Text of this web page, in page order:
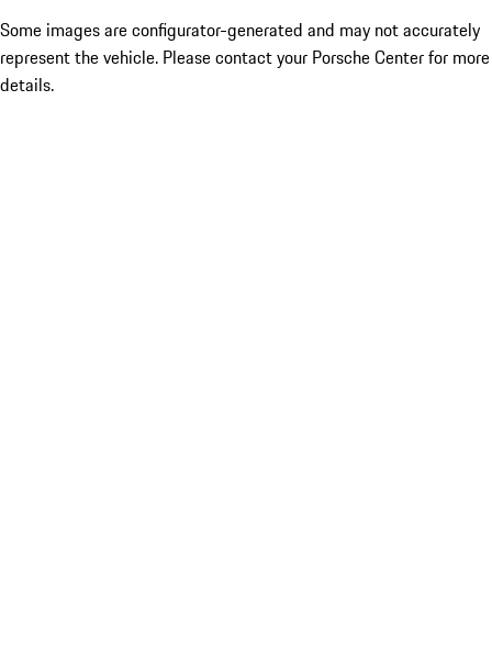
Some images are configurator-generated and may not accurately
represent the vehicle. Please contact your Porsche Center for more
details.